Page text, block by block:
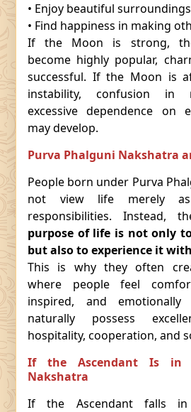
• Enjoy beautiful
• Find happiness in making
If the Moon is strong,
become highly popular,
successful. If the Moon is
instability, confusion in
excessive dependence on
may develop.
Purva Phalguni Nakshatra
People born under Purva
not view life merely
responsibilities. Instead,
purpose of life is not only
but also to experience it
This is why they often
where people feel
inspired, and emotionally
naturally possess
hospitality, cooperation, and
If the Ascendant Is in
Nakshatra
If the Ascendant falls in